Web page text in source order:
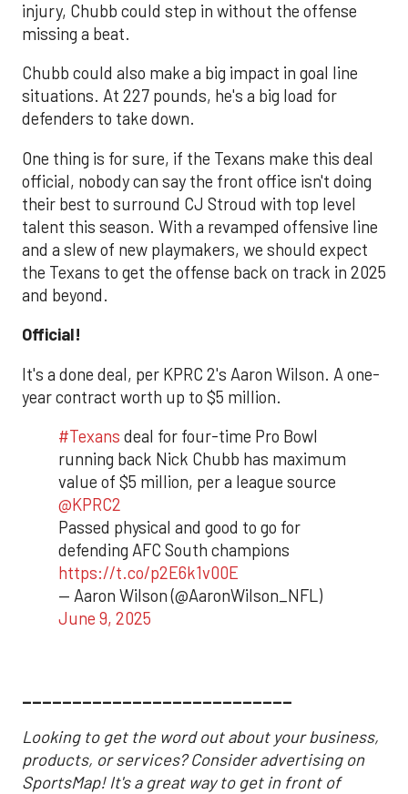
injury, Chubb could step in without the offense
missing a beat.
Chubb could also make a big impact in goal line
situations. At 227 pounds, he's a big load for
defenders to take down.
One thing is for sure, if the Texans make this deal
official, nobody can say the front office isn't doing
their best to surround CJ Stroud with top level
talent this season. With a revamped offensive line
and a slew of new playmakers, we should expect
the Texans to get the offense back on track in 2025
and beyond.
Official!
It's a done deal, per KPRC 2's Aaron Wilson. A one-
year contract worth up to $5 million.
#Texans deal for four-time Pro Bowl
running back Nick Chubb has maximum
value of $5 million, per a league source
@KPRC2
Passed physical and good to go for
defending AFC South champions
https://t.co/p2E6k1v00E
— Aaron Wilson (@AaronWilson_NFL)
June 9, 2025
___________________________
Looking to get the word out about your business,
products, or services? Consider advertising on
SportsMap! It's a great way to get in front of